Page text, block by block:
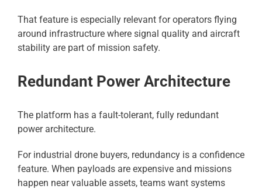
That feature is especially relevant for operators flying
around infrastructure where signal quality and aircraft
stability are part of mission safety.
Redundant Power Architecture
The platform has a fault-tolerant, fully redundant
power architecture.
For industrial drone buyers, redundancy is a confidence
feature. When payloads are expensive and missions
happen near valuable assets, teams want systems